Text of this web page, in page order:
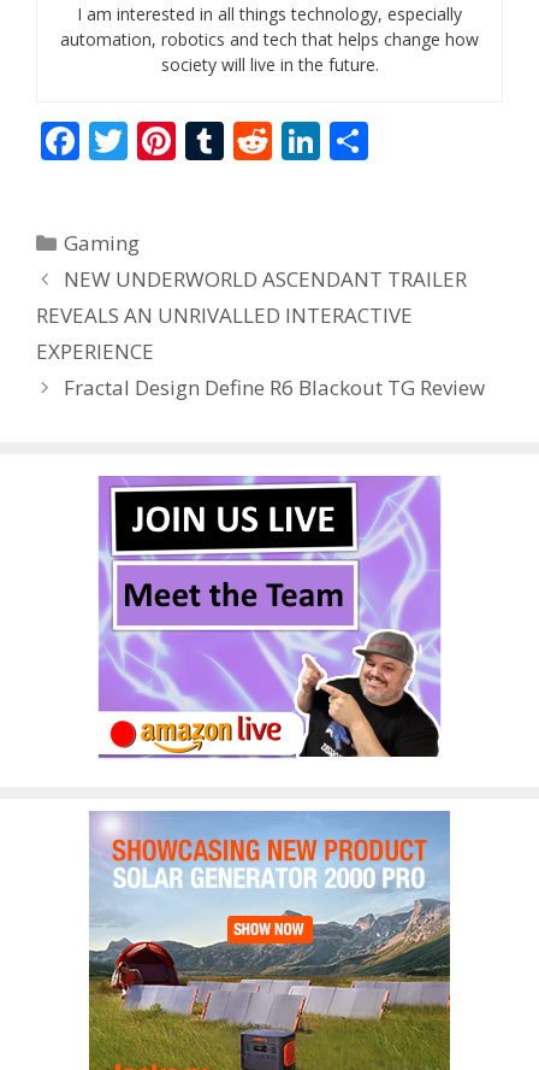
I am interested in all things technology, especially
automation, robotics and tech that helps change how
society will live in the future.
F
b
o
o
k
T
er
Pi
st
T
r
R
t
Li
dI
n
Categories
Gaming
NEW UNDERWORLD ASCENDANT TRAILER
REVEALS AN UNRIVALLED INTERACTIVE
EXPERIENCE
Fractal Design Define R6 Blackout TG Review